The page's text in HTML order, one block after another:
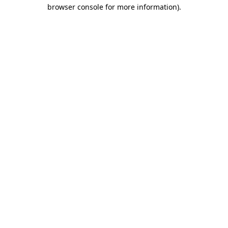
browser console for more information).